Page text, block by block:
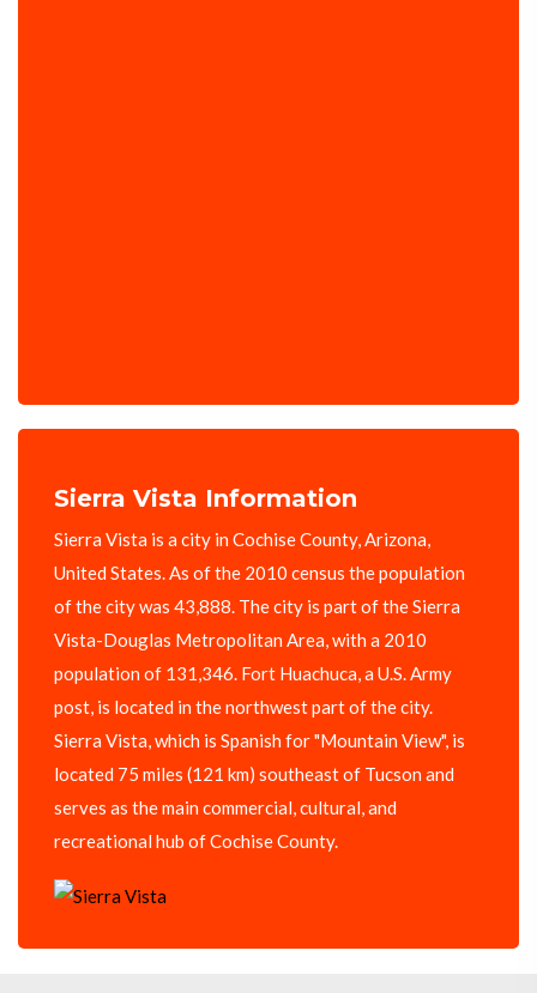
Sierra Vista Information
Sierra Vista is a city in Cochise County, Arizona,
United States. As of the 2010 census the population
of the city was 43,888. The city is part of the Sierra
Vista-Douglas Metropolitan Area, with a 2010
population of 131,346. Fort Huachuca, a U.S. Army
post, is located in the northwest part of the city.
Sierra Vista, which is Spanish for "Mountain View", is
located 75 miles (121 km) southeast of Tucson and
serves as the main commercial, cultural, and
recreational hub of Cochise County.